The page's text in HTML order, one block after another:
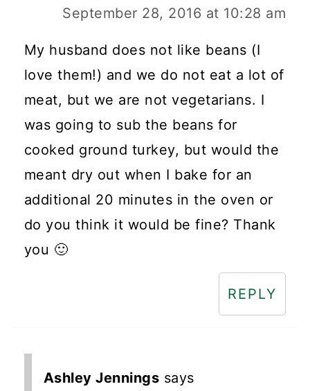
September 28, 2016 at 10:28 am
My husband does not like beans (I
love them!) and we do not eat a lot of
meat, but we are not vegetarians. I
was going to sub the beans for
cooked ground turkey, but would the
meant dry out when I bake for an
additional 20 minutes in the oven or
do you think it would be fine? Thank
you 🙂
REPLY
Ashley Jennings says